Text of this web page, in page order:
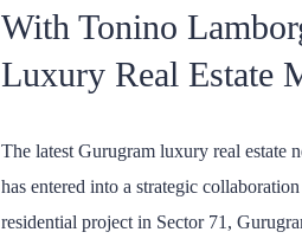
With Tonino
Luxury Real Estate
The latest Gurugram luxury real estate
has entered into a strategic
residential project in Sector 71,